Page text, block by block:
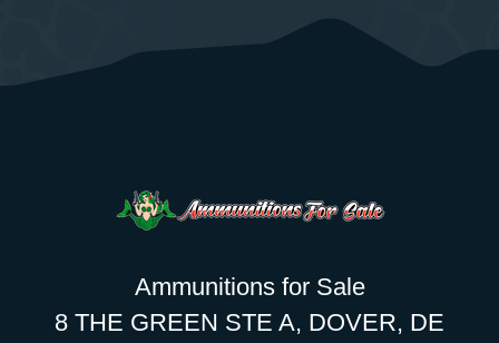
Ammunitions for Sale
8 THE GREEN STE A, DOVER, DE